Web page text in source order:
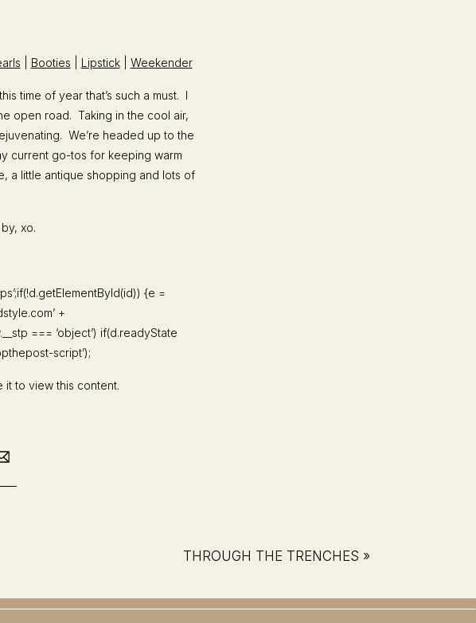
Booties Lipstick| Weekender
time of year that’s such a must. I
open road. Taking in the cool air,
We’re headed up to the
current go-tos for keeping warm
a little antique shopping and lots of
xo.
{e =
+
=== ‘object’) if(d.readyState
script’);
it to view this content.
THROUGH THE TRENCHES »